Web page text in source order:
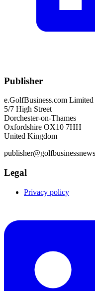
Publisher
e.GolfBusiness.com Limited
5/7 High Street
Dorchester-on-Thames
Oxfordshire OX10 7HH
United Kingdom
Legal
Privacy policy